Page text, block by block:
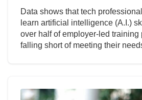
Data shows that tech
learn artificial intelligence (A.I.)
over half of employer-led training
falling short of meeting their